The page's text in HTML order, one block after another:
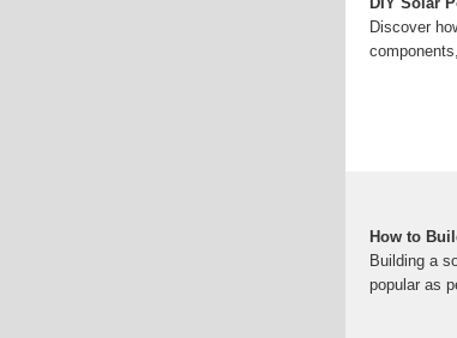
Discover
How to
Building a
popular as